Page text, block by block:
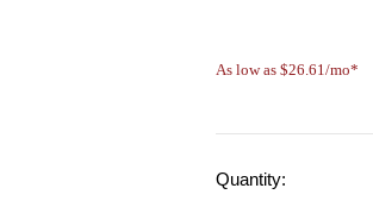
As low as $26.61/mo*
Quantity: